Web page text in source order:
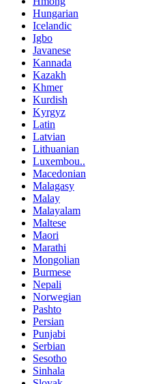
Hungarian
Icelandic
Igbo
Javanese
Kannada
Kazakh
Khmer
Kurdish
Kyrgyz
Latin
Latvian
Lithuanian
Luxembou..
Macedonian
Malagasy
Malay
Malayalam
Maltese
Maori
Marathi
Mongolian
Burmese
Nepali
Norwegian
Pashto
Persian
Punjabi
Serbian
Sesotho
Sinhala